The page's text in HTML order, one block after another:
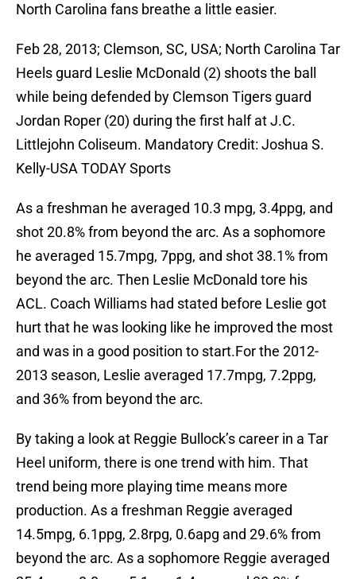
North Carolina fans breathe a little easier.
Feb 28, 2013; Clemson, SC, USA; North Carolina Tar
Heels guard Leslie McDonald (2) shoots the ball
while being defended by Clemson Tigers guard
Jordan Roper (20) during the first half at J.C.
Littlejohn Coliseum. Mandatory Credit: Joshua S.
Kelly-USA TODAY Sports
As a freshman he averaged 10.3 mpg, 3.4ppg, and
shot 20.8% from beyond the arc. As a sophomore
he averaged 15.7mpg, 7ppg, and shot 38.1% from
beyond the arc. Then Leslie McDonald tore his
ACL. Coach Williams had stated before Leslie got
hurt that he was looking like he improved the most
and was in a good position to start.For the 2012-
2013 season, Leslie averaged 17.7mpg, 7.2ppg,
and 36% from beyond the arc.
By taking a look at Reggie Bullock’s career in a Tar
Heel uniform, there is one trend with him. That
trend being more playing time means more
production. As a freshman Reggie averaged
14.5mpg, 6.1ppg, 2.8rpg, 0.6apg and 29.6% from
beyond the arc. As a sophomore Reggie averaged